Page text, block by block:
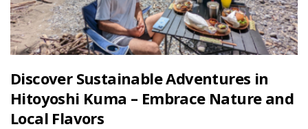
Discover Sustainable Adventures in
Hitoyoshi Kuma – Embrace Nature and
Local Flavors